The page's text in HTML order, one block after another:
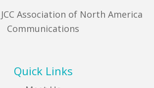
Association of North America
Communications
Quick Links